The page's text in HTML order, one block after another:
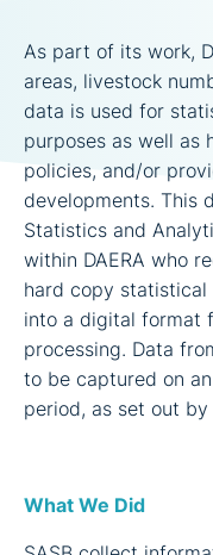
As part of its work,
areas, livestock
data is used for
purposes as well as
policies, and/or
developments. This
Statistics and
within DAERA who
hard copy statistical
into a digital format
processing. Data
to be captured on
period, as set out by
What We Did